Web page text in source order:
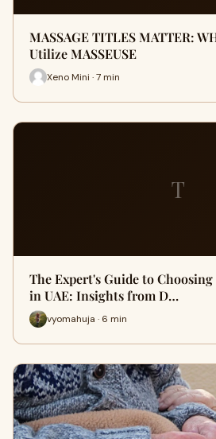
MASSAGE TITLES MATTER:
Utilize MASSEUSE
Xeno Mini · 7 min
T
The Expert's Guide to
in UAE: Insights from D…
vyomahuja · 6 min